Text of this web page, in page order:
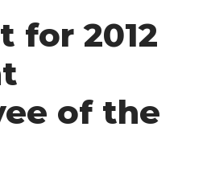
for 2012
of the